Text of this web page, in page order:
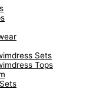
Sets
Tops